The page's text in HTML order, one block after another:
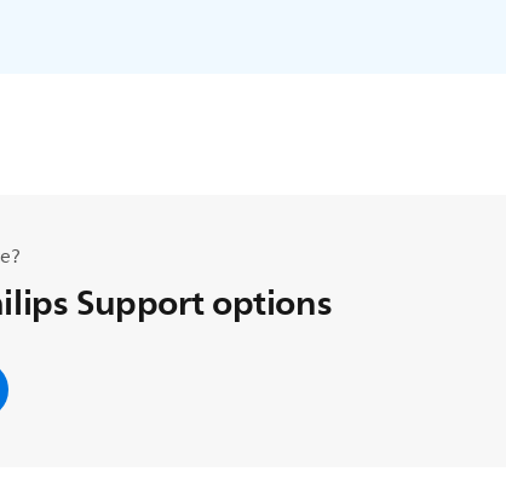
Support options